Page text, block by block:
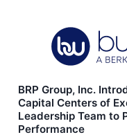
BRP Group, Inc.
Capital Centers of
Leadership Team to
Performance